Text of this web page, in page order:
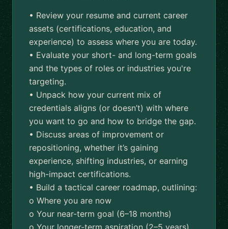
• Review your resume and current career
assets (certifications, education, and
experience) to assess where you are today.
• Evaluate your short- and long-term goals
and the types of roles or industries you're
targeting.
• Unpack how your current mix of
credentials aligns (or doesn’t) with where
you want to go and how to bridge the gap.
• Discuss areas of improvement or
repositioning, whether it’s gaining
experience, shifting industries, or earning
high-impact certifications.
• Build a tactical career roadmap, outlining:
o Where you are now
o Your near-term goal (6–18 months)
o Your longer-term aspiration (2–5 years)